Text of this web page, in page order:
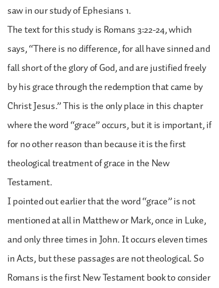
saw in our study of Ephesians 1.
The text for this study is Romans 3:22-24, which
says, “There is no difference, for all have sinned and
fall short of the glory of God, and are justified freely
by his grace through the redemption that came by
Christ Jesus.” This is the only place in this chapter
where the word “grace” occurs, but it is important, if
for no other reason than because it is the first
theological treatment of grace in the New
Testament.
I pointed out earlier that the word “grace” is not
mentioned at all in Matthew or Mark, once in Luke,
and only three times in John. It occurs eleven times
in Acts, but these passages are not theological. So
Romans is the first New Testament book to consider